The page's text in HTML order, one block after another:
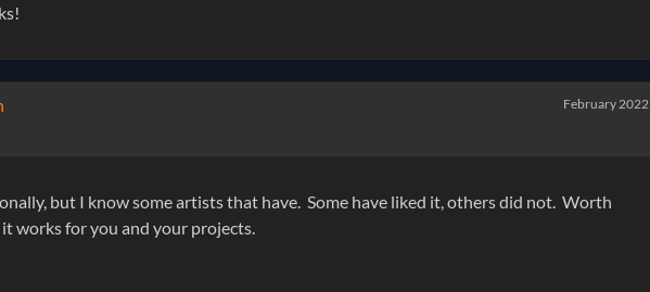
February 2022
but I know some artists that have. Some have liked it, others did not. Worth
works for you and your projects.